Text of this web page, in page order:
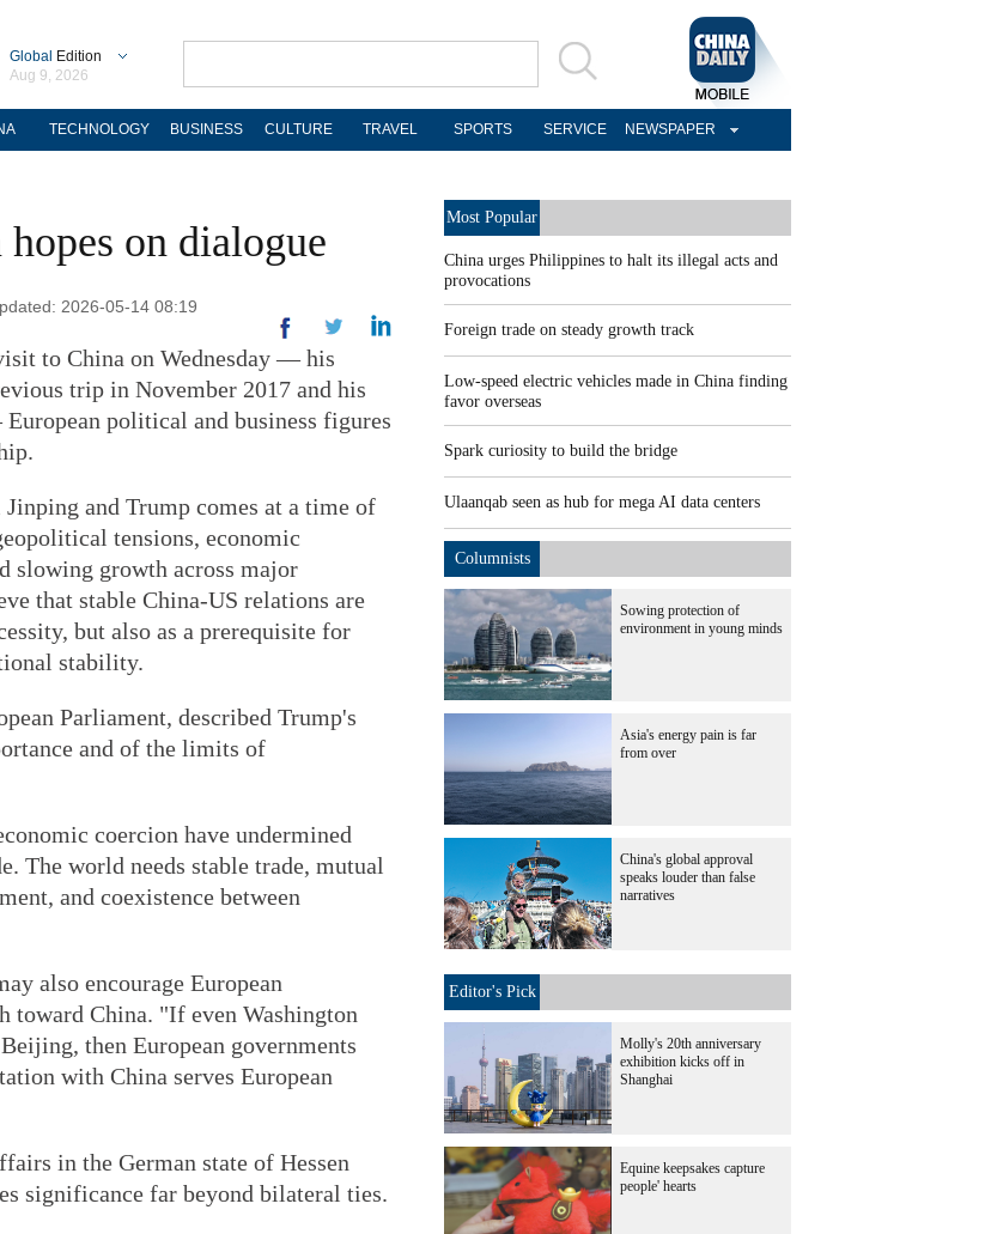
Global Edition
Aug 9, 2026
TECHNOLOGY BUSINESS CULTURE TRAVEL SPORTS SERVICE NEWSPAPER
on dialogue
2026-05-14 08:19
to China on Wednesday — his
trip in November 2017 and his
political and business figures
and Trump comes at a time of
tensions, economic
slowing growth across major
that stable China-US relations are
but also as a prerequisite for
stability.
Parliament, described Trump's
and of the limits of
coercion have undermined
The world needs stable trade, mutual
and coexistence between
also encourage European
toward China. "If even Washington
then European governments
with China serves European
in the German state of Hessen
significance far beyond bilateral ties.
Most Popular
China urges Philippines to halt its illegal acts and
provocations
Foreign trade on steady growth track
Low-speed electric vehicles made in China finding
favor overseas
Spark curiosity to build the bridge
Ulaanqab seen as hub for mega AI data centers
Columnists
Sowing protection of
environment in young minds
Asia's energy pain is far
from over
China's global approval
speaks louder than false
narratives
Editor's Pick
Molly's 20th anniversary
exhibition kicks off in
Shanghai
Equine keepsakes capture
people' hearts